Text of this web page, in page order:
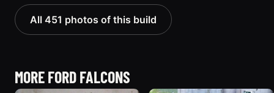
All 451 photos of this build
MORE FORD FALCONS